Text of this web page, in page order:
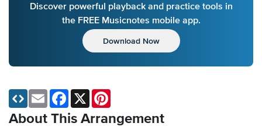
Discover powerful playback and practice tools in
the FREE Musicnotes mobile app.
Download Now
About This Arrangement
Email Facebook
X